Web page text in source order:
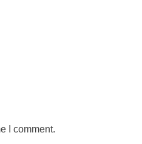
I comment.